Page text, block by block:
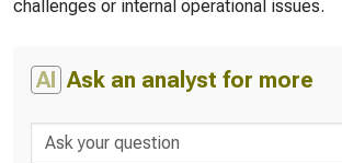
challenges or internal operational issues.
AI Ask an analyst for more